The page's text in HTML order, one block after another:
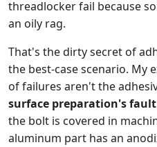
threadlocker fail because
an oily rag.
That's the dirty secret of
the best-case scenario. My
of failures aren't the
surface preparation's fault
the bolt is covered in
aluminum part has an